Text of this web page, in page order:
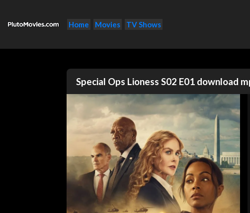
Home Movies TV Shows
Special Ops Lioness S02 E01 download